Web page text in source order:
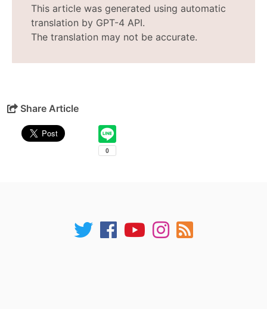
This article was generated using automatic
translation by GPT-4 API.
The translation may not be accurate.
Share Article